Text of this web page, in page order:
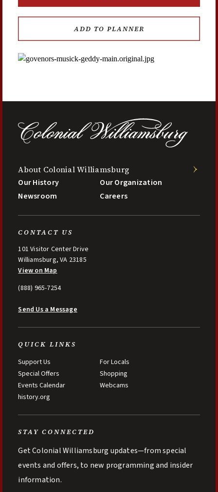
ADD TO PLANNER
About Colonial Williamsburg
Our History
Our Organization
Newsroom
Careers
CONTACT US
101 Visitor Center Drive
Williamsburg, VA 23185
View on Map
(888) 965-7254
Send Us a Message
QUICK LINKS
Support Us
For Locals
Special Offers
Shopping
Events Calendar
Webcams
history.org
STAY CONNECTED
Get Colonial Williamsburg updates—from special
events and offers, to new programming and insider
information.